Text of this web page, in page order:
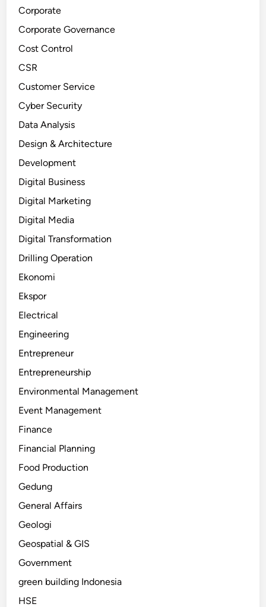
Corporate
Corporate Governance
Cost Control
CSR
Customer Service
Cyber Security
Data Analysis
Design & Architecture
Development
Digital Business
Digital Marketing
Digital Media
Digital Transformation
Drilling Operation
Ekonomi
Ekspor
Electrical
Engineering
Entrepreneur
Entrepreneurship
Environmental Management
Event Management
Finance
Financial Planning
Food Production
Gedung
General Affairs
Geologi
Geospatial & GIS
Government
green building Indonesia
HSE